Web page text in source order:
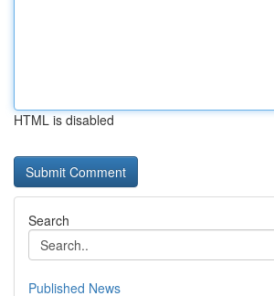
HTML is disabled
Search
Published News